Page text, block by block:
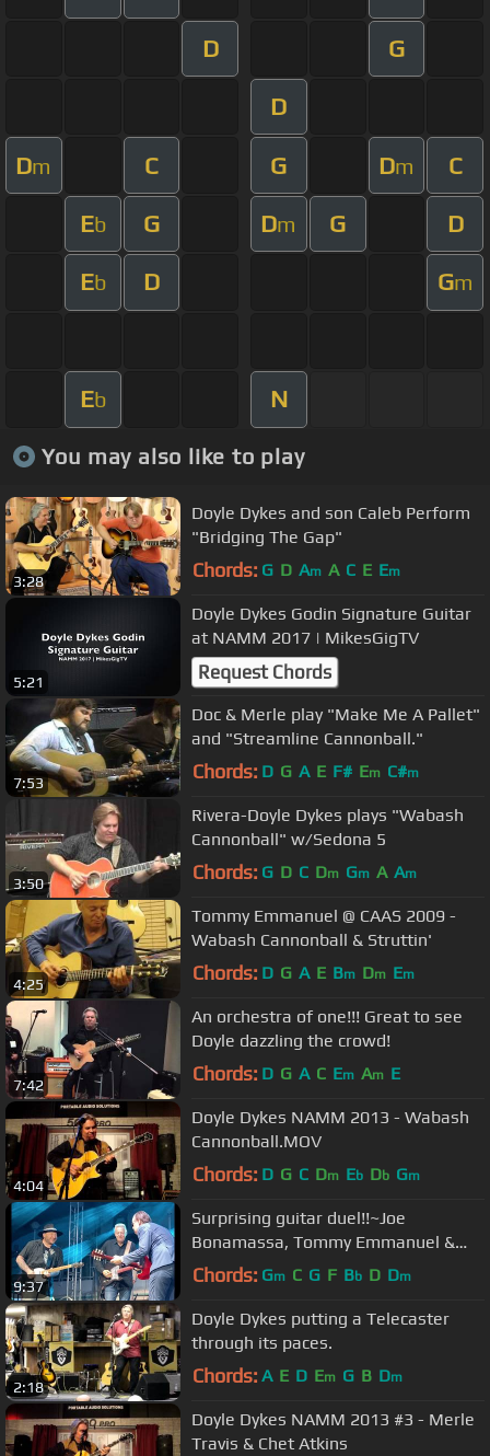
D G
D
Dm C G Dm C
Eb G Dm G D
Eb D Gm
Eb N
You may also like to play
3:28
Doyle Dykes and son Caleb Perform
"Bridging The Gap"
Chords: G D Am A C E Em
5:21
Doyle Dykes Godin Signature Guitar
at NAMM 2017 | MikesGigTV
Request Chords
7:53
Doc & Merle play "Make Me A Pallet"
and "Streamline Cannonball."
Chords: D G A E F# Em C#m
3:50
Rivera-Doyle Dykes plays "Wabash
Cannonball" w/Sedona 5
Chords: G D C Dm Gm A Am
4:25
Tommy Emmanuel @ CAAS 2009 -
Wabash Cannonball & Struttin'
Chords: D G A E Bm Dm Em
7:42
An orchestra of one!!! Great to see
Doyle dazzling the crowd!
Chords: D G A C Em Am E
4:04
Doyle Dykes NAMM 2013 - Wabash
Cannonball.MOV
Chords: D G C Dm Eb Db Gm
9:37
Surprising guitar duel!!~Joe
Bonamassa, Tommy Emmanuel &
Josh Smith
Chords: Gm C G F Bb D Dm
2:18
Doyle Dykes putting a Telecaster
through its paces.
Chords: A E D Em G B Dm
Doyle Dykes NAMM 2013 #3 - Merle
Travis & Chet Atkins